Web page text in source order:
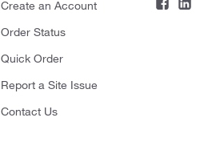
Create an Account
Order Status
Quick Order
Report a Site Issue
Contact Us